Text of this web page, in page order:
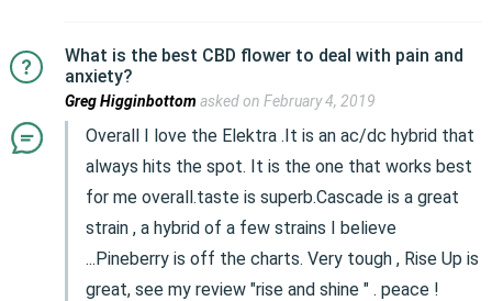
What is the best CBD flower to deal with pain and
anxiety?
Greg Higginbottom asked on February 4, 2019
Overall I love the Elektra .It is an ac/dc hybrid that
always hits the spot. It is the one that works best
for me overall.taste is superb.Cascade is a great
strain , a hybrid of a few strains I believe
...Pineberry is off the charts. Very tough , Rise Up is
great, see my review "rise and shine " . peace !